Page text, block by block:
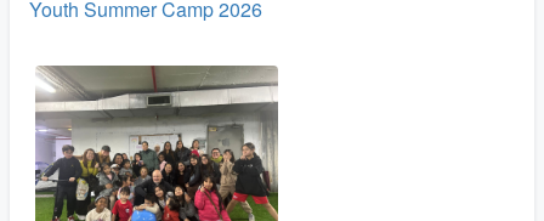
Youth Summer Camp 2026